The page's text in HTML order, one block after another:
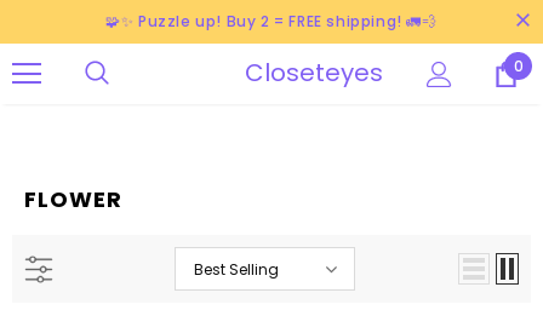
🧩✨ Puzzle up! Buy 2 = FREE shipping! 🚛💨
Closeteyes 0
FLOWER
Best Selling